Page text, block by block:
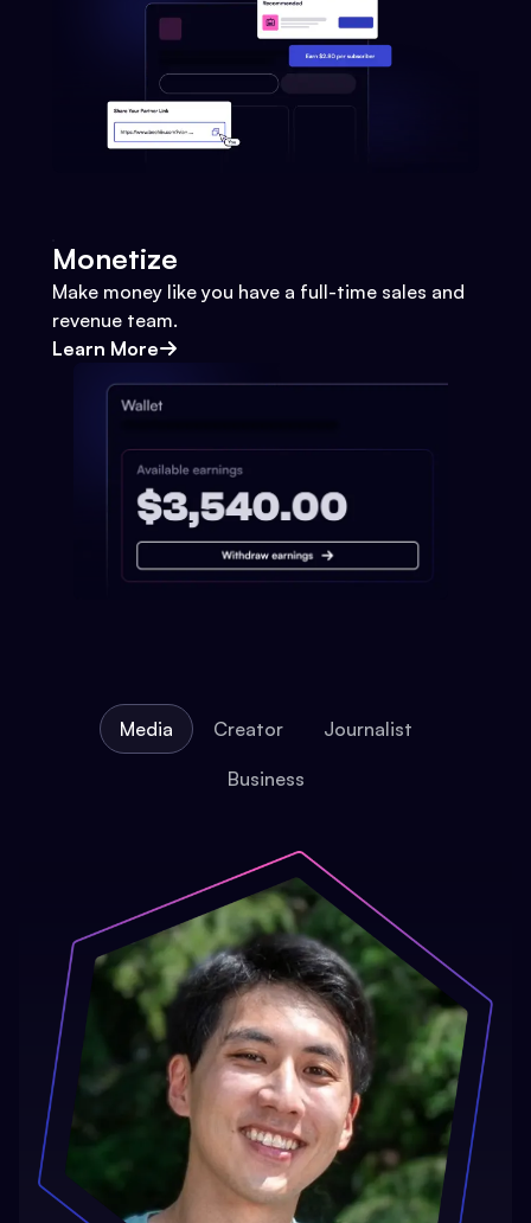
Monetize
Make money like you have a full-time sales and
revenue team.
Learn More
Media Creator Journalist
Business